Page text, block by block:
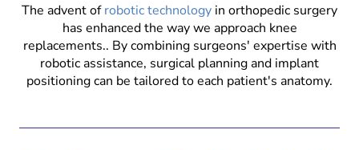
The advent ofrobotic technology in orthopedic surgery
has enhanced the way we approach knee
replacements.. By combining surgeons' expertise with
robotic assistance, surgical planning and implant
positioning can be tailored to each patient's anatomy.